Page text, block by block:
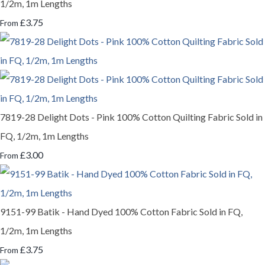
1/2m, 1m Lengths
From £3.75
7819-28 Delight Dots - Pink 100% Cotton Quilting Fabric Sold in
FQ, 1/2m, 1m Lengths
From £3.00
9151-99 Batik - Hand Dyed 100% Cotton Fabric Sold in FQ,
1/2m, 1m Lengths
From £3.75